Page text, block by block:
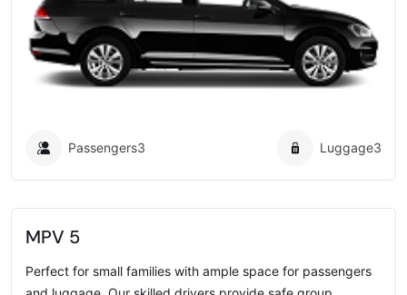
Passengers3 Luggage3
MPV 5
Perfect for small families with ample space for passengers